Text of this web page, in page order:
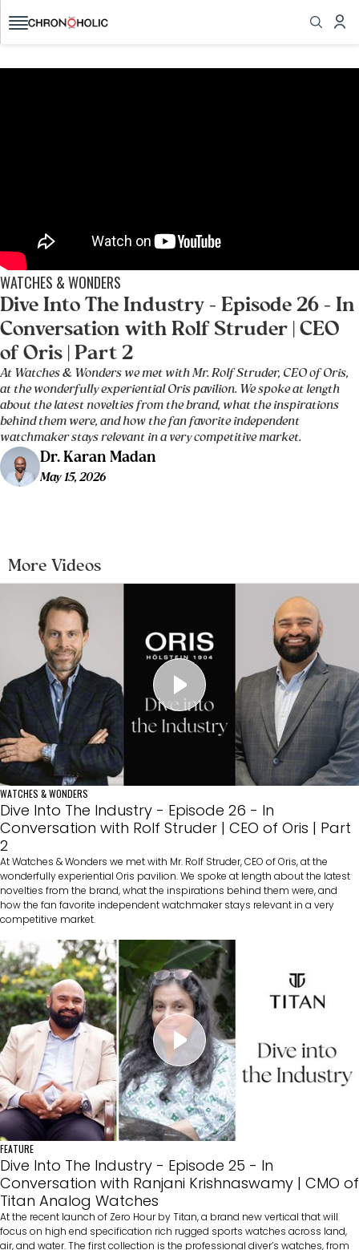
WATCHES & WONDERS
Dive Into The Industry - Episode 26 - In
Conversation with Rolf Struder | CEO
of Oris | Part 2
At Watches & Wonders we met with Mr. Rolf Struder, CEO of Oris,
at the wonderfully experiential Oris pavilion. We spoke at length
about the latest novelties from the brand, what the inspirations
behind them were, and how the fan favorite independent
watchmaker stays relevant in a very competitive market.
Dr. Karan Madan
May 15, 2026
More Videos
WATCHES & WONDERS
Dive Into The Industry - Episode 26 - In
Conversation with Rolf Struder | CEO of Oris | Part
2
At Watches & Wonders we met with Mr. Rolf Struder, CEO of Oris, at the
wonderfully experiential Oris pavilion. We spoke at length about the latest
novelties from the brand, what the inspirations behind them were, and
how the fan favorite independent watchmaker stays relevant in a very
competitive market.
FEATURE
Dive Into The Industry - Episode 25 - In
Conversation with Ranjani Krishnaswamy | CMO of
Titan Analog Watches
At the recent launch of Zero Hour by Titan, a brand new vertical that will
focus on high end specification rich rugged sports watches across land,
air, and water. The first collection is the professional diver’s watches, from